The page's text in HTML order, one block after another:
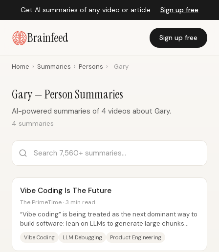
Get AI summaries of any video or article — Sign up free
Brainfeed Sign up free
Home › Summaries › Persons › Gary
Gary — Person Summaries
AI-powered summaries of 4 videos about Gary.
4 summaries
Vibe Coding Is The Future
The PrimeTime · 3 min read
“Vibe coding” is being treated as the next dominant way to
build software: lean on LLMs to generate large chunks
Vibe Coding LLM Debugging Product Engineering